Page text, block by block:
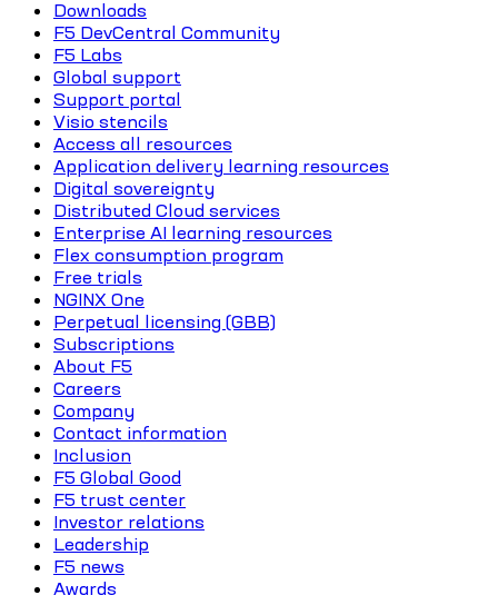
Downloads
F5 DevCentral Community
F5 Labs
Global support
Support portal
Visio stencils
Access all resources
Application delivery learning resources
Digital sovereignty
Distributed Cloud services
Enterprise AI learning resources
Flex consumption program
Free trials
NGINX One
Perpetual licensing (GBB)
Subscriptions
About F5
Careers
Company
Contact information
Inclusion
F5 Global Good
F5 trust center
Investor relations
Leadership
F5 news
Awards